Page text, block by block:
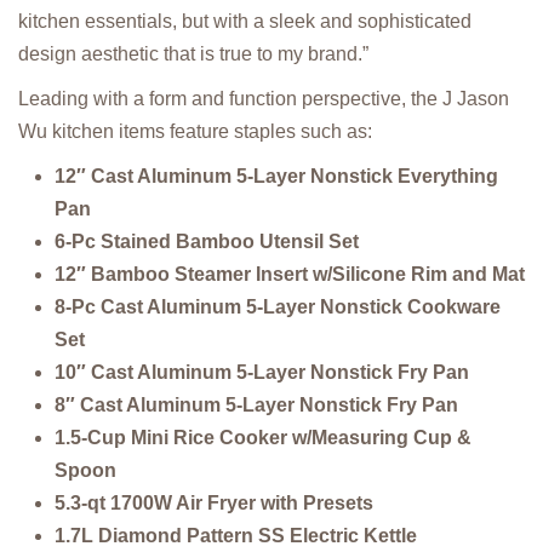
kitchen essentials, but with a sleek and sophisticated
design aesthetic that is true to my brand.”
Leading with a form and function perspective, the J Jason
Wu kitchen items feature staples such as:
12″ Cast Aluminum 5-Layer Nonstick Everything
Pan
6-Pc Stained Bamboo Utensil Set
12″ Bamboo Steamer Insert w/Silicone Rim and Mat
8-Pc Cast Aluminum 5-Layer Nonstick Cookware
Set
10″ Cast Aluminum 5-Layer Nonstick Fry Pan
8″ Cast Aluminum 5-Layer Nonstick Fry Pan
1.5-Cup Mini Rice Cooker w/Measuring Cup &
Spoon
5.3-qt 1700W Air Fryer with Presets
1.7L Diamond Pattern SS Electric Kettle